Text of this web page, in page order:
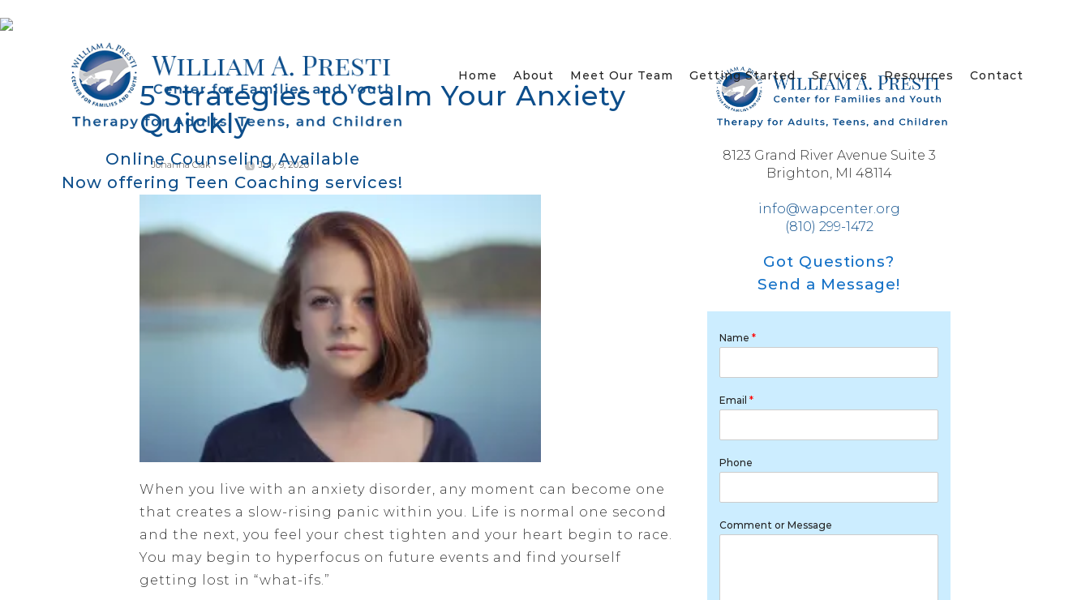
Online Counseling Available
Now offering Teen Coaching services!
Home About Meet Our Team Getting Started Services Resources Contact
5 Strategies to Calm Your Anxiety
Quickly
Johanna Ciak July 9, 2020
When you live with an anxiety disorder, any moment can become one
that creates a slow-rising panic within you. Life is normal one second
and the next, you feel your chest tighten and your heart begin to race.
You may begin to hyperfocus on future events and find yourself
getting lost in “what-ifs.”
8123 Grand River Avenue Suite 3
Brighton, MI 48114
info@wapcenter.org
(810) 299-1472
Got Questions?
Send a Message!
Name *
Email *
Phone
Comment or Message